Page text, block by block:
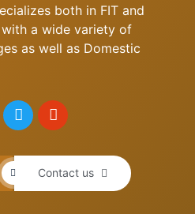
both in FIT and
a wide variety of
as well as Domestic
Contact us